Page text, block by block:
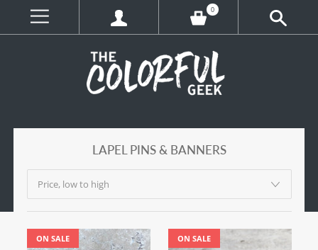
0
LAPEL PINS & BANNERS
ON SALE ON SALE